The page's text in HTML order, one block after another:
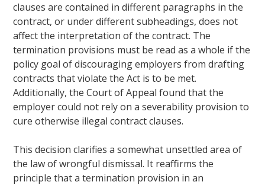
clauses are contained in different paragraphs in the
contract, or under different subheadings, does not
affect the interpretation of the contract. The
termination provisions must be read as a whole if the
policy goal of discouraging employers from drafting
contracts that violate the Act is to be met.
Additionally, the Court of Appeal found that the
employer could not rely on a severability provision to
cure otherwise illegal contract clauses.
This decision clarifies a somewhat unsettled area of
the law of wrongful dismissal. It reaffirms the
principle that a termination provision in an